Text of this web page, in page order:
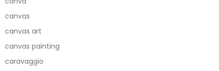
canvas
canvas art
canvas painting
caravaggio